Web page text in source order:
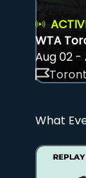
WTA
Aug 02 -
What